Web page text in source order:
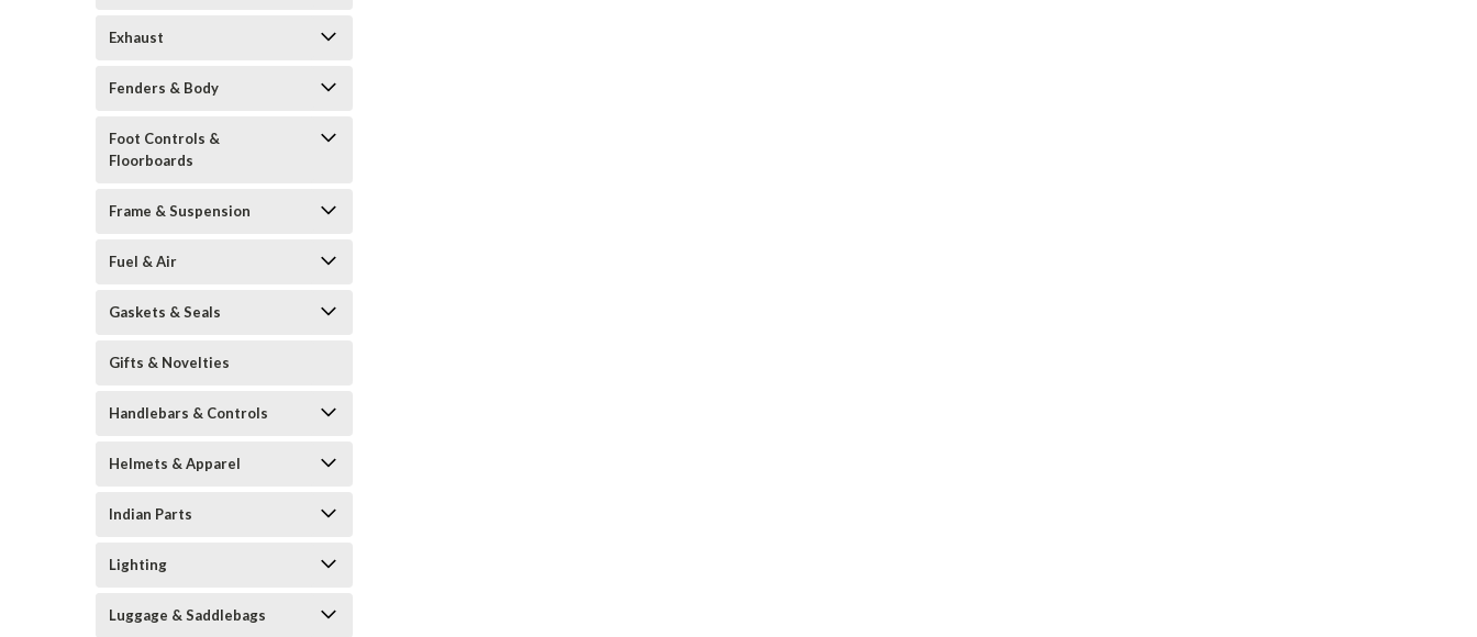
Exhaust
Fenders & Body
Foot Controls &
Floorboards
Frame & Suspension
Fuel & Air
Gaskets & Seals
Gifts & Novelties
Handlebars & Controls
Helmets & Apparel
Indian Parts
Lighting
Luggage & Saddlebags